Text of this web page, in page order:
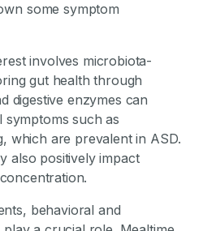
some symptom
involves microbiota-
gut health through
digestive enzymes can
symptoms such as
which are prevalent in ASD.
also positively impact
behavioral and